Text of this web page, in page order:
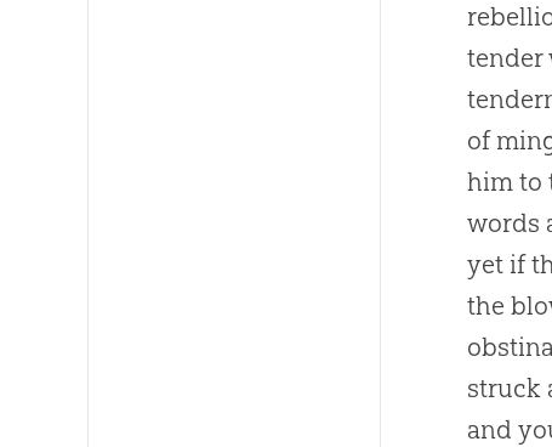
tender
of
him to
words
yet if
the
struck
and